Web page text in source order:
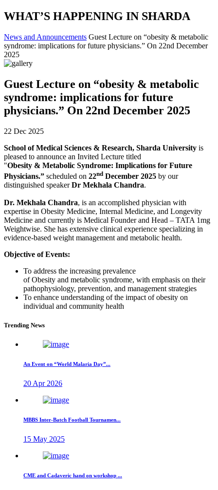
WHAT’S HAPPENING IN SHARDA
News and Announcements Guest Lecture on “obesity & metabolic
syndrome: implications for future physicians.” On 22nd December
2025
Guest Lecture on “obesity & metabolic
syndrome: implications for future
physicians.” On 22nd December 2025
22 Dec 2025
School of Medical Sciences & Research, Sharda University is
pleased to announce an Invited Lecture titled
"Obesity & Metabolic Syndrome: Implications for Future
Physicians.” scheduled on 22nd December 2025 by our
distinguished speakerDr Mekhala Chandra.
Dr. Mekhala Chandra, is an accomplished physician with
expertise in Obesity Medicine, Internal Medicine, and Longevity
Medicine and currently is Medical Founder and Head – TATA 1mg
Weightwise. She has extensive clinical experience specializing in
evidence-based weight management and metabolic health.
Objective of Events:
To address the increasing prevalence
of Obesity and metabolic syndrome, with emphasis on their
pathophysiology, prevention, and management strategies
To enhance understanding of the impact of obesity on
individual and community health
Trending News
An Event on “World Malaria Day”...
20 Apr 2026
MBBS Inter-Batch Football Tournamen...
15 May 2025
CME and Cadaveric hand on workshop ...